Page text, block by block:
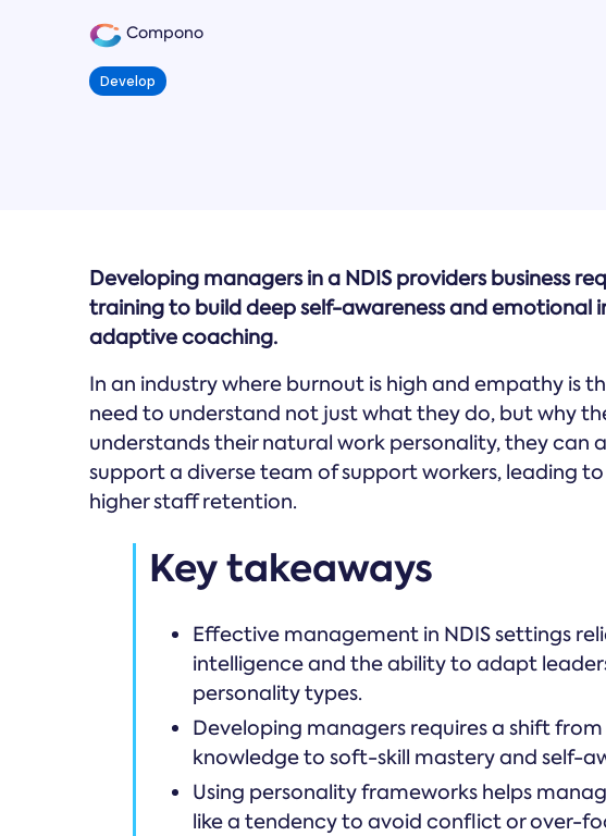
Compono
Develop
Developing managers in a NDIS providers business
training to build deep self-awareness and emotional
adaptive coaching.
In an industry where burnout is high and empathy is
need to understand not just what they do, but why
understands their natural work personality, they can
support a diverse team of support workers, leading
higher staff retention.
Key takeaways
Effective management in NDIS settings
intelligence and the ability to adapt
personality types.
Developing managers requires a shift
knowledge to soft-skill mastery and self-
Using personality frameworks helps
like a tendency to avoid conflict or over-